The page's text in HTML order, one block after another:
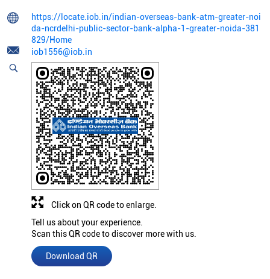
https://locate.iob.in/indian-overseas-bank-atm-greater-noi
da-ncrdelhi-public-sector-bank-alpha-1-greater-noida-381
829/Home
iob1556@iob.in
Tell us about your experience.
Scan this QR code to discover more with us.
Download QR
Click on QR code to enlarge.